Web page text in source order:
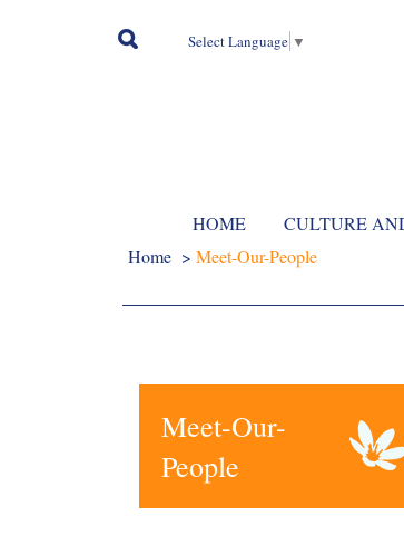
Select Language ▼
HOME CULTURE
Home > Meet-Our-People
Meet-Our-
People